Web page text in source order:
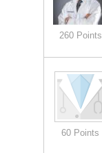
260 Points
60 Points